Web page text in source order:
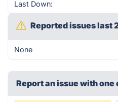
Last Down:
Reported issues last
None
Report an issue with